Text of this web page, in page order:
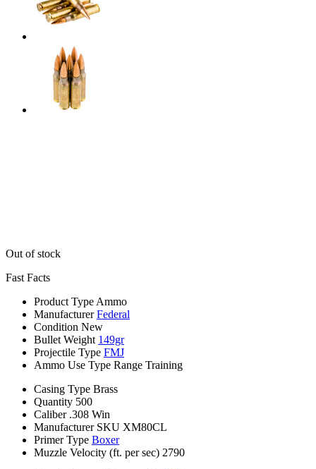
Out of stock
Fast Facts
Product Type Ammo
Manufacturer Federal
Condition New
Bullet Weight 149gr
Projectile Type FMJ
Ammo Use Type Range Training
Casing Type Brass
Quantity 500
Caliber .308 Win
Manufacturer SKU XM80CL
Primer Type Boxer
Muzzle Velocity (ft. per sec) 2790